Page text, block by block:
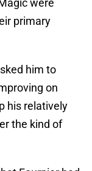
were
primary
him to
on
his relatively
the kind of